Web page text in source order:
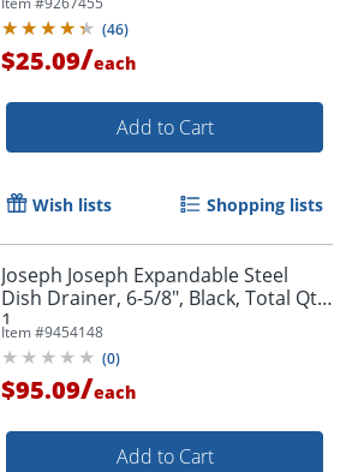
(46)
$25.09/each
Add to Cart
Wish lists Shopping lists
Joseph Joseph Expandable Steel
Dish Drainer, 6-5/8", Black, Total Qty
1
Item #9454148
(0)
$95.09/each
Add to Cart